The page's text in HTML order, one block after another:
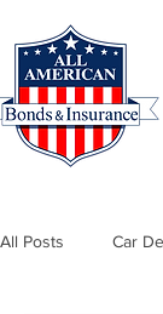
All Posts Car